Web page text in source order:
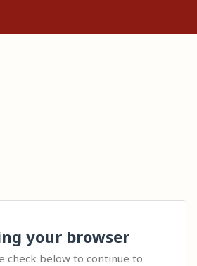
your browser
check below to continue to